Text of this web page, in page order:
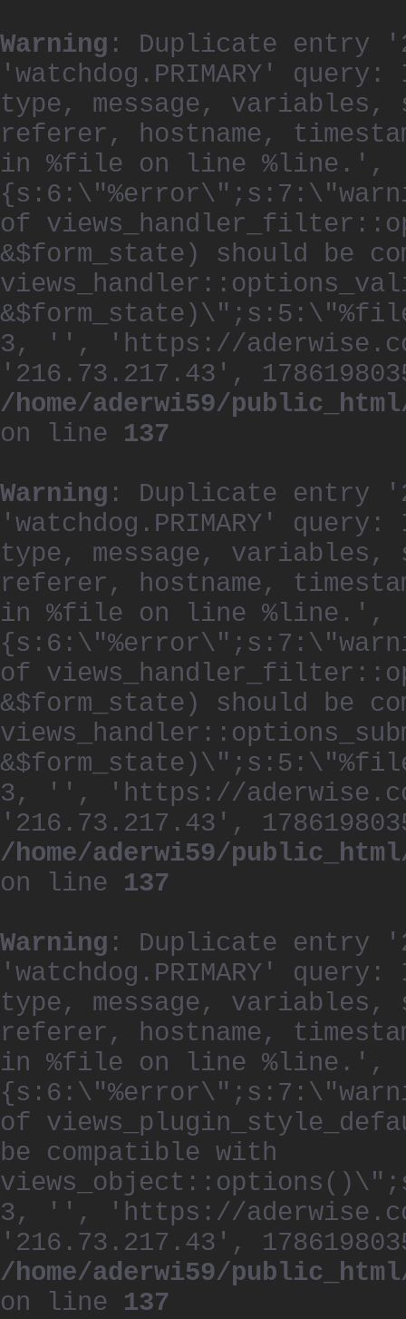
Warning : Duplicate entry
'watchdog.PRIMARY' query:
type, message,
referer, hostname,
in %file on line %line.',
of
&$form_state) should be
3, '', 'https://
'216.73.217.43',
/home/aderwi59/
on line 137
Warning : Duplicate entry
'watchdog.PRIMARY' query:
type, message,
referer, hostname,
in %file on line %line.',
of
&$form_state) should be
3, '', 'https://
'216.73.217.43',
/home/aderwi59/
on line 137
Warning : Duplicate entry
'watchdog.PRIMARY' query:
type, message,
referer, hostname,
in %file on line %line.',
of
be compatible with
3, '', 'https://
'216.73.217.43',
/home/aderwi59/
on line 137